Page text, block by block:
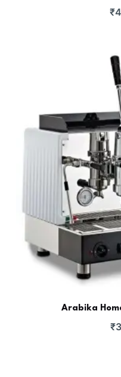
₹
Arabika
₹